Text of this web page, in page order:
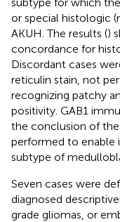
or special histologic
AKUH. The results ()
concordance for
Discordant cases
reticulin stain, not
recognizing patchy
positivity. GAB1
the conclusion of
performed to
subtype of
Seven cases were
diagnosed
grade gliomas, or